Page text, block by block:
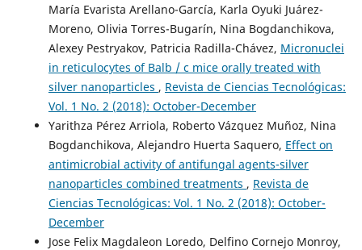
María Evarista Arellano-García, Karla Oyuki Juárez-
Moreno, Olivia Torres-Bugarín, Nina Bogdanchikova,
Alexey Pestryakov, Patricia Radilla-Chávez, Micronuclei
in reticulocytes of Balb / c mice orally treated with
silver nanoparticles , Revista de Ciencias Tecnológicas:
Vol. 1 No. 2 (2018): October-December
Yarithza Pérez Arriola, Roberto Vázquez Muñoz, Nina
Bogdanchikova, Alejandro Huerta Saquero, Effect on
antimicrobial activity of antifungal agents-silver
nanoparticles combined treatments , Revista de
Ciencias Tecnológicas: Vol. 1 No. 2 (2018): October-
December
Jose Felix Magdaleon Loredo, Delfino Cornejo Monroy,